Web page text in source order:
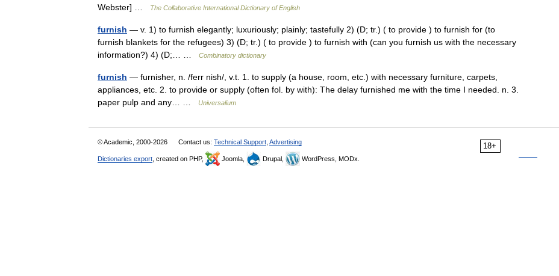
Webster] …
The Collaborative International Dictionary of English
furnish — v. 1) to furnish elegantly; luxuriously; plainly; tastefully 2) (D; tr.) ( to provide ) to furnish for (to
furnish blankets for the refugees) 3) (D; tr.) ( to provide ) to furnish with (can you furnish us with the necessary
information?) 4) (D;… …
Combinatory dictionary
furnish — furnisher, n. /ferr nish/, v.t. 1. to supply (a house, room, etc.) with necessary furniture, carpets,
appliances, etc. 2. to provide or supply (often fol. by with): The delay furnished me with the time I needed. n. 3.
paper pulp and any… …
Universalium
18+
© Academic, 2000-2026 Contact us: Technical Support Advertising
Dictionaries export , created on PHP, Joomla, Drupal, WordPress, MODx.